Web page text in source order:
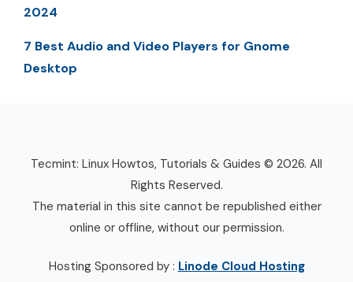
2024
7 Best Audio and Video Players for Gnome
Desktop
Tecmint: Linux Howtos, Tutorials & Guides © 2026. All
Rights Reserved.
The material in this site cannot be republished either
online or offline, without our permission.
Hosting Sponsored by : Linode Cloud Hosting